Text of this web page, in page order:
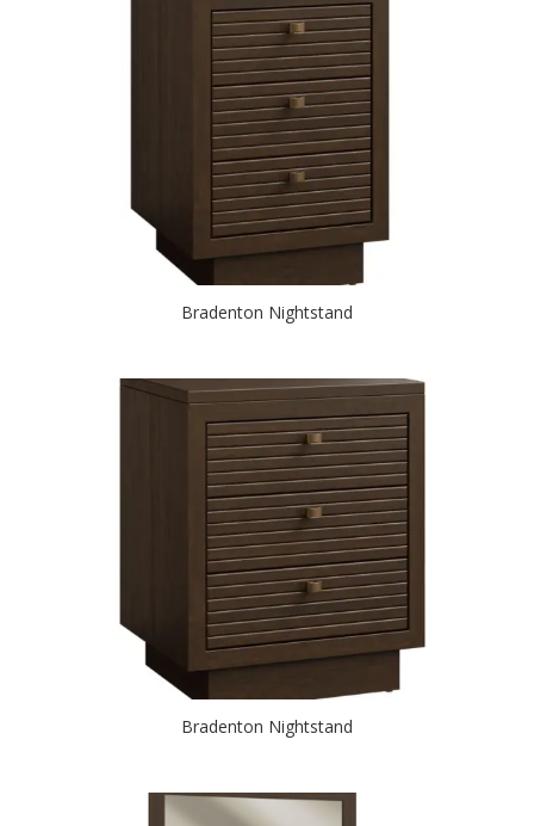
Bradenton Nightstand
Bradenton Nightstand